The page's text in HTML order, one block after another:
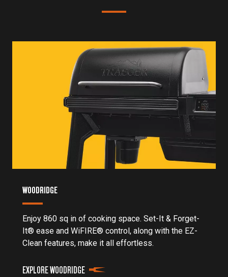
WOODRIDGE
Enjoy 860 sq in of cooking space. Set-It & Forget-
It® ease and WiFIRE® control, along with the EZ-
Clean features, make it all effortless.
EXPLORE WOODRIDGE